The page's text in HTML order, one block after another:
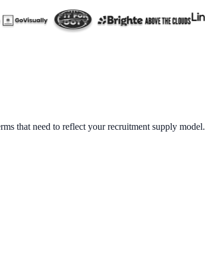
that need to reflect your recruitment supply model.